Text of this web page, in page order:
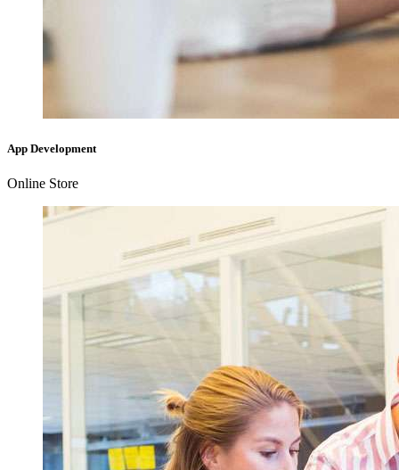
App Development
Online Store